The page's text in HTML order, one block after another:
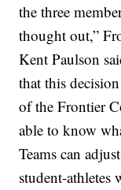
the three
thought out,”
Kent Paulson
that this
of the Frontier
able to know
Teams can
student-athletes